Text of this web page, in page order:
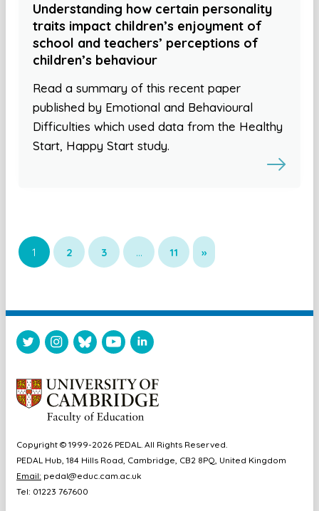
Understanding how certain personality
traits impact children’s enjoyment of
school and teachers’ perceptions of
children’s behaviour
Read a summary of this recent paper
published by Emotional and Behavioural
Difficulties which used data from the Healthy
Start, Happy Start study.
1 2 3 … 11 »
Copyright © 1999-2026 PEDAL. All Rights Reserved.
PEDAL Hub, 184 Hills Road, Cambridge, CB2 8PQ, United Kingdom
Email: pedal@educ.cam.ac.uk
Tel: 01223 767600